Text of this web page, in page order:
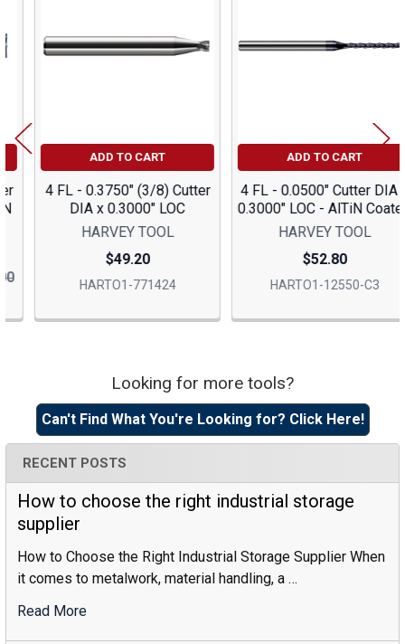
Sidebar
Looking for more tools?
Can't Find What You're Looking for? Click Here!
RECENT POSTS
How to choose the right industrial storage
supplier
How to Choose the Right Industrial Storage Supplier When
it comes to metalwork, material handling, a …
Read More
Products
ADD TO CART
4 FL - 0.3750" (3/8) Cutter
DIA x 0.3000" LOC
HARVEY TOOL
$49.20
HARTO1-771424
ADD TO CART
4 FL - 0.0500" Cutter DIA x
0.3000" LOC - AlTiN Coated
HARVEY TOOL
$52.80
HARTO1-12550-C3